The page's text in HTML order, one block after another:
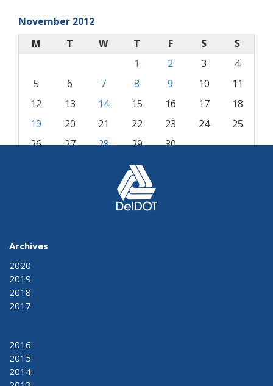
November 2012
M
T W T F S
S
1
2 3
4
5
6 7 8 9 10
11
12
13 14 15 16 17
18
19
20 21 22 23 24
25
26
27 28 29
30
Archives
2020
2019
2018
2017
2016
2015
2014